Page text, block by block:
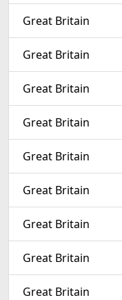
Great Britain
Great Britain
Great Britain
Great Britain
Great Britain
Great Britain
Great Britain
Great Britain
Great Britain